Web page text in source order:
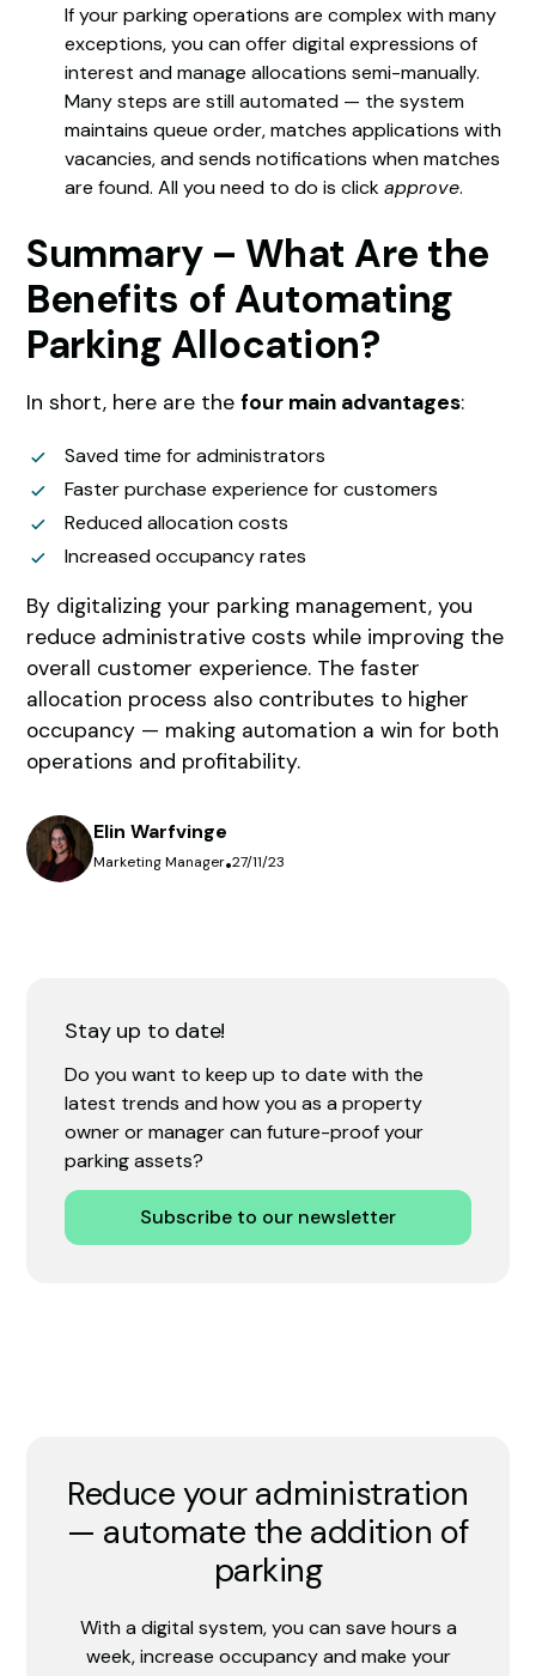
If your parking operations are complex with many
exceptions, you can offer digital expressions of
interest and manage allocations semi-manually.
Many steps are still automated — the system
maintains queue order, matches applications with
vacancies, and sends notifications when matches
are found. All you need to do is clickapprove.
Summary – What Are the
Benefits of Automating
Parking Allocation?
In short, here are thefour main advantages:
Saved time for administrators
Faster purchase experience for customers
Reduced allocation costs
Increased occupancy rates
By digitalizing your parking management, you
reduce administrative costs while improving the
overall customer experience. The faster
allocation process also contributes to higher
occupancy — making automation a win for both
operations and profitability.
Elin Warfvinge
Marketing Manager•27/11/23
Stay up to date!
Do you want to keep up to date with the
latest trends and how you as a property
owner or manager can future-proof your
parking assets?
Subscribe to our newsletter
Reduce your administration
— automate the addition of
parking
With a digital system, you can save hours a
week, increase occupancy and make your